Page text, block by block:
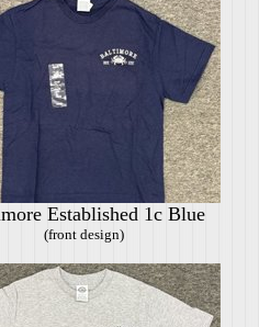
Established 1c Blue
(front design)